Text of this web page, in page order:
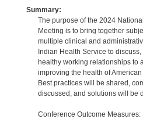
Summary:
The purpose of the 2024
Meeting is to bring together
multiple clinical and
Indian Health Service to
healthy working relationships to
improving the health of
Best practices will be shared,
discussed, and solutions will be
Conference Outcome Measures: